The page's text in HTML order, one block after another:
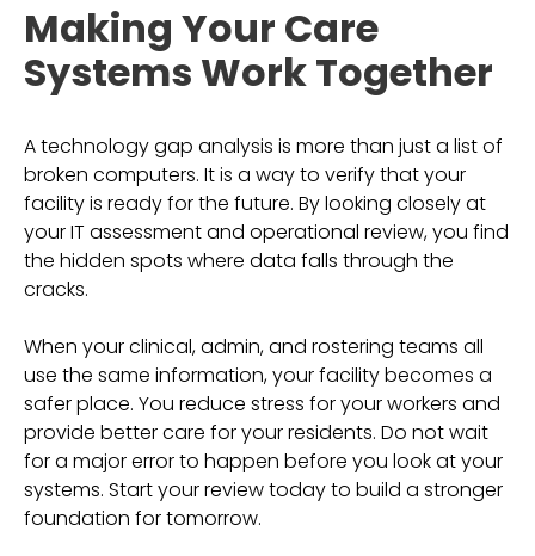
Making Your Care
Systems Work Together
A technology gap analysis is more than just a list of
broken computers. It is a way to verify that your
facility is ready for the future. By looking closely at
your IT assessment and operational review, you find
the hidden spots where data falls through the
cracks.
When your clinical, admin, and rostering teams all
use the same information, your facility becomes a
safer place. You reduce stress for your workers and
provide better care for your residents. Do not wait
for a major error to happen before you look at your
systems. Start your review today to build a stronger
foundation for tomorrow.